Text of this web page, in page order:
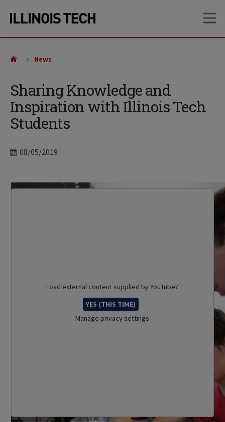
site
content
Sharing Knowledge and
Inspiration with Illinois Tech
Students
Date
08/05/2019
News
Load external content supplied byYouTube?
YES (THIS TIME)
Manage privacy settings